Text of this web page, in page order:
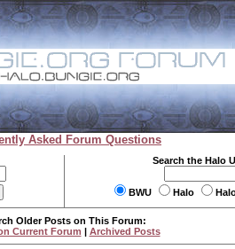
Asked Forum Questions
Search the Halo
BWU Halo
Older Posts on This Forum:
Current Forum | Archived Posts